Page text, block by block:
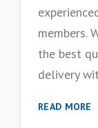
members.
the best
delivery
READ MORE